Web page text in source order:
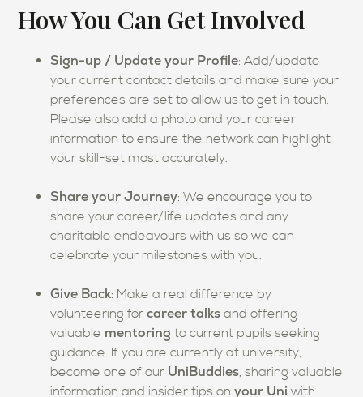
How You Can Get Involved
Sign-up / Update your Profile: Add/update
your current contact details and make sure your
preferences are set to allow us to get in touch.
Please also add a photo and your career
information to ensure the network can highlight
your skill-set most accurately.
Share your Journey: We encourage you to
share your career/life updates and any
charitable endeavours with us so we can
celebrate your milestones with you.
Give Back: Make a real difference by
volunteering forcareer talks and offering
valuable mentoring to current pupils seeking
guidance. If you are currently at university,
become one of our UniBuddies, sharing valuable
information and insider tips onyour Uni with